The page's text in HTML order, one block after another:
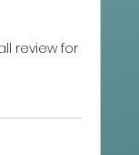
review for